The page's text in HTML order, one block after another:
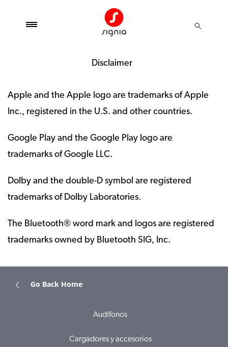
Disclaimer
Apple and the Apple logo are trademarks of Apple
Inc., registered in the U.S. and other countries.
Google Play and the Google Play logo are
trademarks of Google LLC.
Dolby and the double-D symbol are registered
trademarks of Dolby Laboratories.
The Bluetooth® word mark and logos are registered
trademarks owned by Bluetooth SIG, Inc.
Go Back Home
Audífonos
Cargadores y accesorios